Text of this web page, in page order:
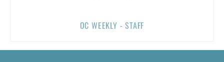
OC WEEKLY - STAFF